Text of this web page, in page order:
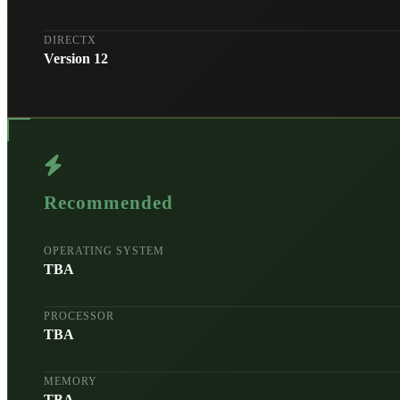
DIRECTX
Version 12
Recommended
OPERATING SYSTEM
TBA
PROCESSOR
TBA
MEMORY